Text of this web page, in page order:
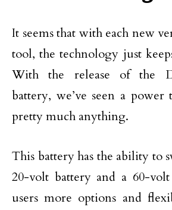
It seems that with each new
tool, the technology just
With the release of the
battery, we’ve seen a
pretty much anything.
This battery has the ability to
20-volt battery and a 60-
users more options and